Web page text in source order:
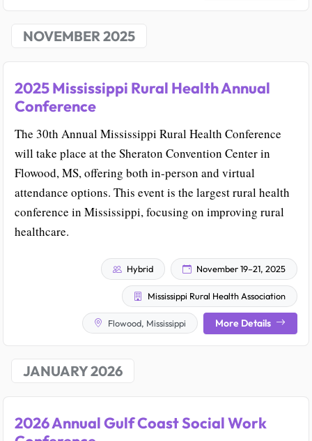
NOVEMBER 2025
2025 Mississippi Rural Health Annual
Conference
The 30th Annual Mississippi Rural Health Conference
will take place at the Sheraton Convention Center in
Flowood, MS, offering both in-person and virtual
attendance options. This event is the largest rural health
conference in Mississippi, focusing on improving rural
healthcare.
Hybrid November 19–21, 2025
Mississippi Rural Health Association
Flowood, Mississippi More Details
JANUARY 2026
2026 Annual Gulf Coast Social Work